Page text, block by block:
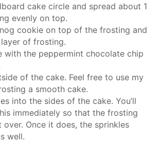
cake circle and spread about 1
evenly on top.
cookie on top of the frosting and
of frosting.
with the peppermint chocolate chip
of the cake. Feel free to use my
a smooth cake.
into the sides of the cake. You’ll
immediately so that the frosting
over. Once it does, the sprinkles
well.